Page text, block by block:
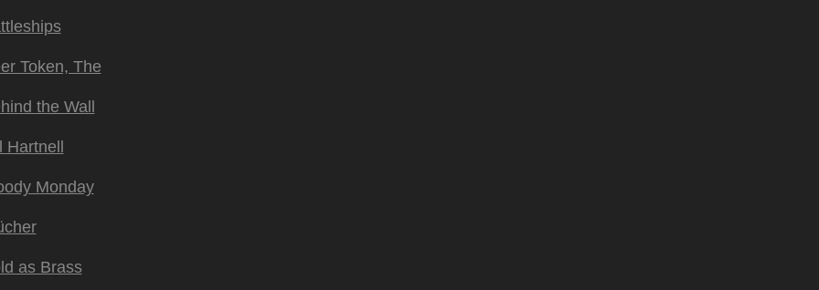
Token, The
the Wall
Hartnell
Monday
as Brass